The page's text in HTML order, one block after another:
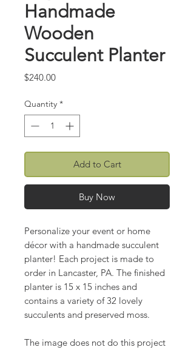
Handmade
Wooden
Succulent Planter
$240.00Price
Quantity *
Add to Cart
Buy Now
Personalize your event or home
décor with a handmade succulent
planter! Each project is made to
order in Lancaster, PA. The finished
planter is 15 x 15 inches and
contains a variety of 32 lovely
succulents and preserved moss.
The image does not do this project